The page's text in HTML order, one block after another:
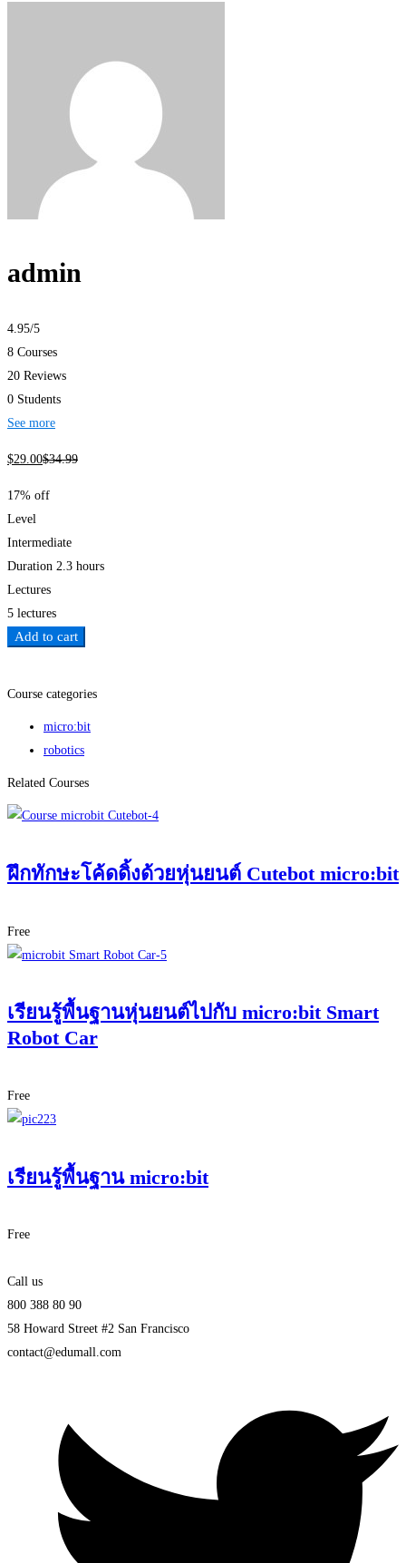
admin
4.95/5
8 Courses
20 Reviews
0 Students
See more
$29.00$34.99
17% off
Level
Intermediate
Duration 2.3 hours
Lectures
5 lectures
Add to cart
Course categories
micro:bit
robotics
Related Courses
ฝึกทักษะโค้ดดิ้งด้วยหุ่นยนต์ Cutebot micro:bit
Free
เรียนรู้พื้นฐานหุ่นยนต์ไปกับ micro:bit Smart
Robot Car
Free
เรียนรู้พื้นฐาน micro:bit
Free
Call us
800 388 80 90
58 Howard Street #2 San Francisco
contact@edumall.com